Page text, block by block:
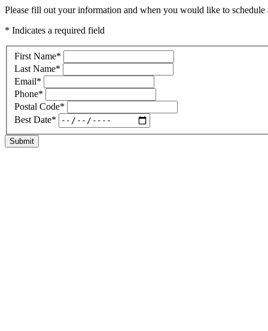
Please fill out your information and when you would like to
* Indicates a required field
First Name*
Last Name*
Email*
Phone*
Postal Code*
Best Date*
Submit